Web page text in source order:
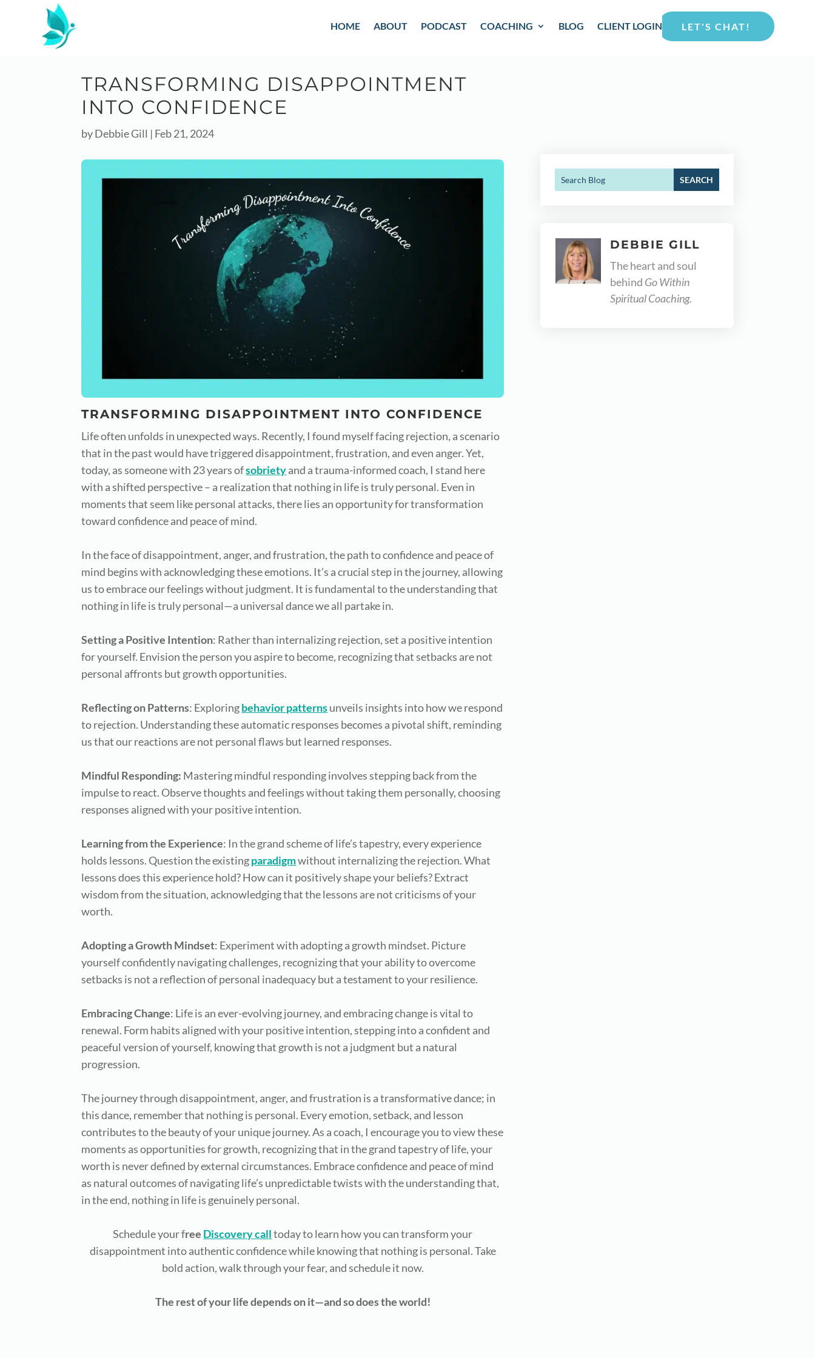
HOME ABOUT PODCAST COACHING BLOG CLIENT LOGIN LET'S CHAT!
TRANSFORMING DISAPPOINTMENT
INTO CONFIDENCE
byDebbie Gill | Feb 21, 2024
TRANSFORMING DISAPPOINTMENT INTO CONFIDENCE
Life often unfolds in unexpected ways. Recently, I found myself facing rejection, a scenario
that in the past would have triggered disappointment, frustration, and even anger. Yet,
today, as someone with 23 years ofsobrietyand a trauma-informed coach, I stand here
with a shifted perspective – a realization that nothing in life is truly personal. Even in
moments that seem like personal attacks, there lies an opportunity for transformation
toward confidence and peace of mind.
In the face of disappointment, anger, and frustration, the path to confidence and peace of
mind begins with acknowledging these emotions. It’s a crucial step in the journey, allowing
us to embrace our feelings without judgment. It is fundamental to the understanding that
nothing in life is truly personal—a universal dance we all partake in.
Setting a Positive Intention: Rather than internalizing rejection, set a positive intention
for yourself. Envision the person you aspire to become, recognizing that setbacks are not
personal affronts but growth opportunities.
Reflecting on Patterns: Exploringbehavior patternsunveils insights into how we respond
to rejection. Understanding these automatic responses becomes a pivotal shift, reminding
us that our reactions are not personal flaws but learned responses.
Mindful Responding: Mastering mindful responding involves stepping back from the
impulse to react. Observe thoughts and feelings without taking them personally, choosing
responses aligned with your positive intention.
Learning from the Experience: In the grand scheme of life’s tapestry, every experience
holds lessons. Question the existingparadigmwithout internalizing the rejection. What
lessons does this experience hold? How can it positively shape your beliefs? Extract
wisdom from the situation, acknowledging that the lessons are not criticisms of your
worth.
Adopting a Growth Mindset: Experiment with adopting a growth mindset. Picture
yourself confidently navigating challenges, recognizing that your ability to overcome
setbacks is not a reflection of personal inadequacy but a testament to your resilience.
Embracing Change: Life is an ever-evolving journey, and embracing change is vital to
renewal. Form habits aligned with your positive intention, stepping into a confident and
peaceful version of yourself, knowing that growth is not a judgment but a natural
progression.
The journey through disappointment, anger, and frustration is a transformative dance; in
this dance, remember that nothing is personal. Every emotion, setback, and lesson
contributes to the beauty of your unique journey. As a coach, I encourage you to view these
moments as opportunities for growth, recognizing that in the grand tapestry of life, your
worth is never defined by external circumstances. Embrace confidence and peace of mind
as natural outcomes of navigating life’s unpredictable twists with the understanding that,
in the end, nothing in life is genuinely personal.
Schedule your free Discovery calltoday to learn how you can transform your
disappointment into authentic confidence while knowing that nothing is personal. Take
bold action, walk through your fear, and schedule it now.
The rest of your life depends on it—and so does the world!
DEBBIE GILL
The heart and soul
behind Go Within
Spiritual Coaching.